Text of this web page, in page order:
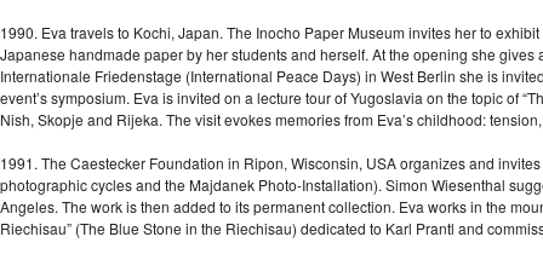
1990. Eva travels to Kochi, Japan. The Inocho Paper Museum invites her to
Japanese handmade paper by her students and herself. At the opening she
Internationale Friedenstage (International Peace Days) in West Berlin she is
event’s symposium. Eva is invited on a lecture tour of Yugoslavia on the topic of
Nish, Skopje and Rijeka. The visit evokes memories from Eva’s childhood:
1991. The Caestecker Foundation in Ripon, Wisconsin, USA organizes and
photographic cycles and the Majdanek Photo-Installation). Simon Wiesenthal
Angeles. The work is then added to its permanent collection. Eva works in the
Riechisau” (The Blue Stone in the Riechisau) dedicated to Karl Prantl and